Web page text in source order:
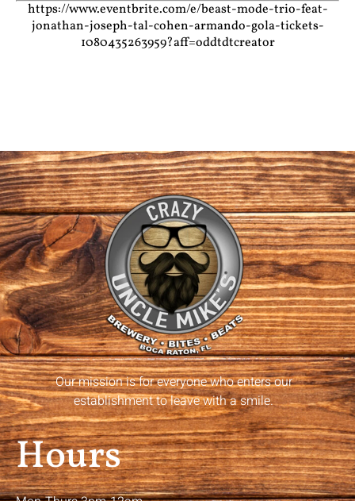
https://www.eventbrite.com/e/beast-mode-trio-feat-
jonathan-joseph-tal-cohen-armando-gola-tickets-
1080435263959?aff=oddtdtcreator
Our mission is for everyone who enters our
establishment to leave with a smile.
Hours